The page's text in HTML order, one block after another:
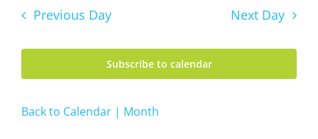
Previous Day Next Day
Subscribe to calendar
Back to Calendar | Month